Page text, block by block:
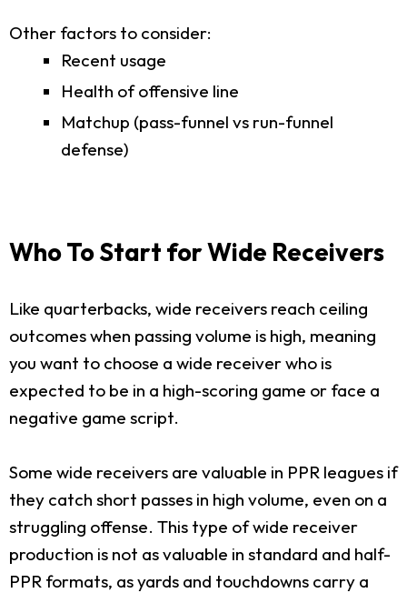
Other factors to consider:
Recent usage
Health of offensive line
Matchup (pass-funnel vs run-funnel
defense)
Who To Start for Wide Receivers
Like quarterbacks, wide receivers reach ceiling
outcomes when passing volume is high, meaning
you want to choose a wide receiver who is
expected to be in a high-scoring game or face a
negative game script.
Some wide receivers are valuable in PPR leagues if
they catch short passes in high volume, even on a
struggling offense. This type of wide receiver
production is not as valuable in standard and half-
PPR formats, as yards and touchdowns carry a